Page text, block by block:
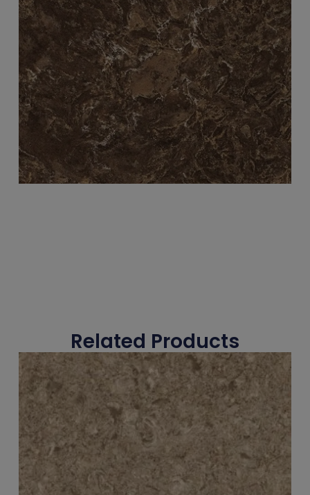
Related Products